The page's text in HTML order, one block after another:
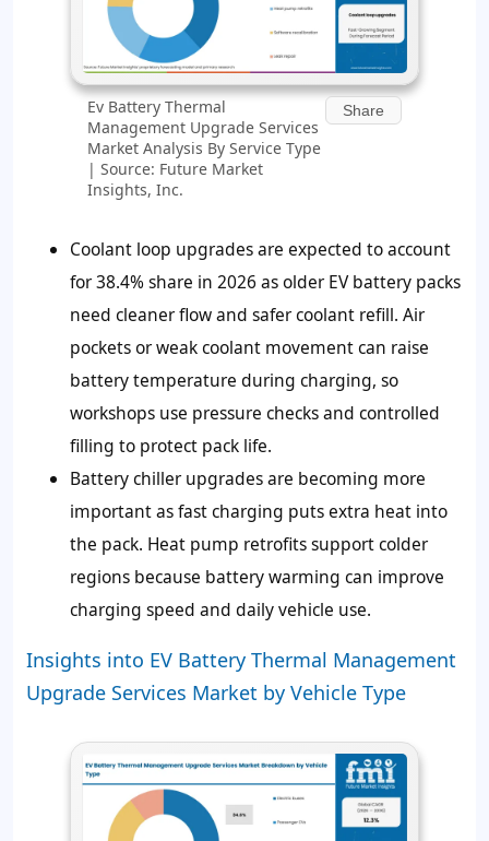
Ev Battery Thermal
Management Upgrade Services
Market Analysis By Service Type
| Source: Future Market
Insights, Inc.
Share
Coolant loop upgrades are expected to account
for 38.4% share in 2026 as older EV battery packs
need cleaner flow and safer coolant refill. Air
pockets or weak coolant movement can raise
battery temperature during charging, so
workshops use pressure checks and controlled
filling to protect pack life.
Battery chiller upgrades are becoming more
important as fast charging puts extra heat into
the pack. Heat pump retrofits support colder
regions because battery warming can improve
charging speed and daily vehicle use.
Insights into EV Battery Thermal Management
Upgrade Services Market by Vehicle Type